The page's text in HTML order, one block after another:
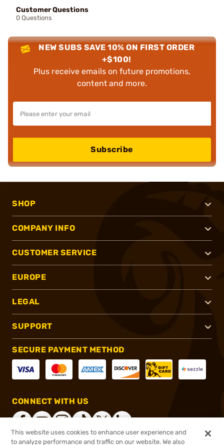
Customer Questions
0 Questions
NEW SUBS SAVE 10% ON FIRST ORDER
+$100!
Plus receive emails on future promotions,
content and more.
Subscribe
SHOP
COMPANY INFO
CUSTOMER SERVICE
EUROPE
LEGAL
SUPPORT
SECURE PAYMENT METHOD
CONNECT WITH US
This website uses cookies to enhance user experience and
to analyze performance and traffic on our website. We also